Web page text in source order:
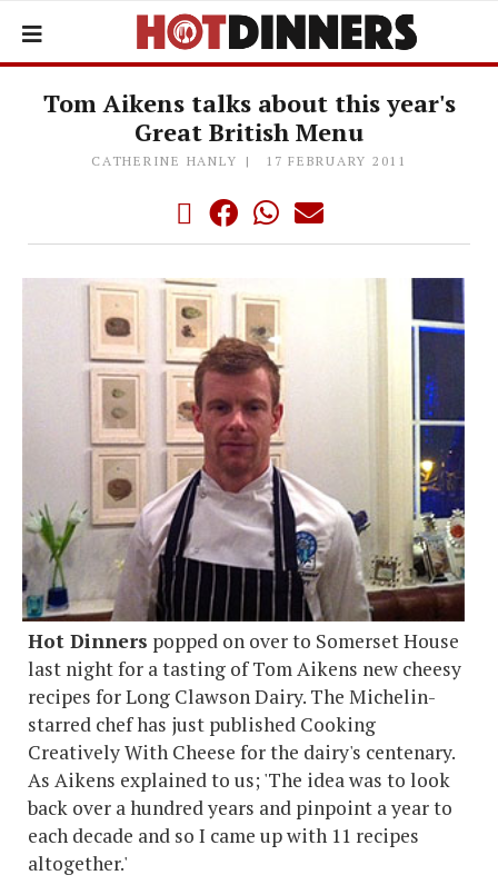
Tom Aikens talks about this year's
Great British Menu
CATHERINE HANLY 17 FEBRUARY 2011
Hot Dinners popped on over to Somerset House
last night for a tasting of Tom Aikens new cheesy
recipes for Long Clawson Dairy. The Michelin-
starred chef has just published Cooking
Creatively With Cheese for the dairy's centenary.
As Aikens explained to us; 'The idea was to look
back over a hundred years and pinpoint a year to
each decade and so I came up with 11 recipes
altogether.'